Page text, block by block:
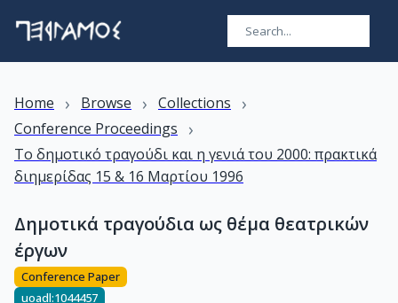
Home › Browse › Collections ›
Conference Proceedings ›
Το δημοτικό τραγούδι και η γενιά του 2000: πρακτικά
διημερίδας 15 & 16 Μαρτίου 1996
Δημοτικά τραγούδια ως θέμα θεατρικών
έργων
Conference Paper
uoadl:1044457